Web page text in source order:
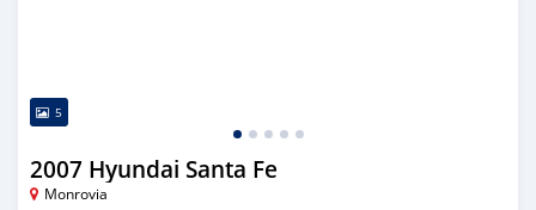
5
2007 Hyundai Santa Fe
Monrovia